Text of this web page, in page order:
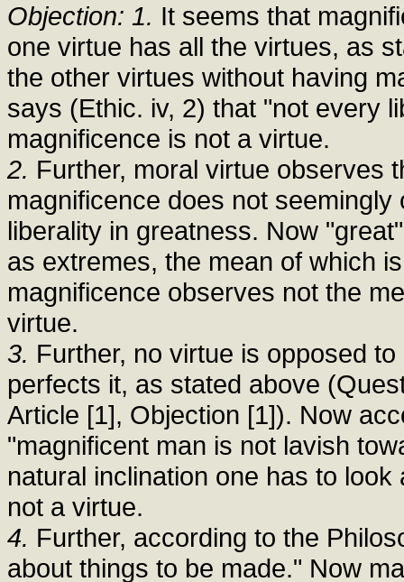
Objection: 1. It seems that
one virtue has all the virtues, as
the other virtues without having
says (Ethic. iv, 2) that "not every
magnificence is not a virtue.
2. Further, moral virtue observes
magnificence does not
liberality in greatness. Now
as extremes, the mean of which
magnificence observes not the
virtue.
3. Further, no virtue is opposed
perfects it, as stated above
Article [1], Objection [1]). Now
"magnificent man is not lavish
natural inclination one has to
not a virtue.
4. Further, according to the
about things to be made." Now